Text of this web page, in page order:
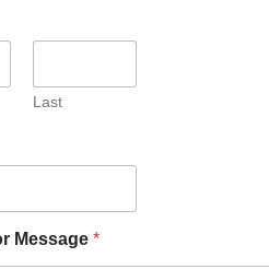
Last
Message *